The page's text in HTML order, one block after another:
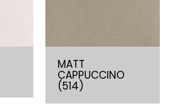
MATT
CAPPUCCINO
(514)